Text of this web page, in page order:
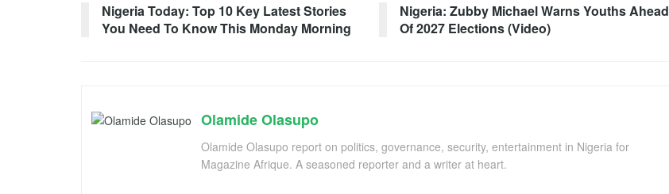
Nigeria Today: Top 10 Key Latest Stories
You Need To Know This Monday Morning
Nigeria: Zubby Michael Warns Youths Ahead
Of 2027 Elections (Video)
Olamide Olasupo
Olamide Olasupo report on politics, governance, security, entertainment in Nigeria for
Magazine Afrique. A seasoned reporter and a writer at heart.